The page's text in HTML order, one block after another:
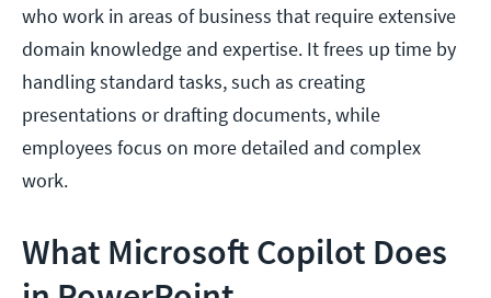
who work in areas of business that require extensive
domain knowledge and expertise. It frees up time by
handling standard tasks, such as creating
presentations or drafting documents, while
employees focus on more detailed and complex
work.
What Microsoft Copilot Does